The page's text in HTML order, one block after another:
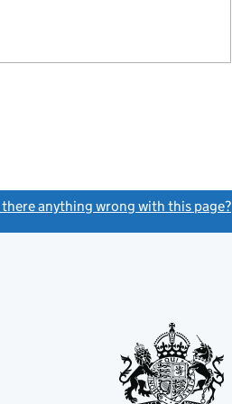
there anything wrong with this page?